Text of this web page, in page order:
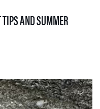
AND SUMMER